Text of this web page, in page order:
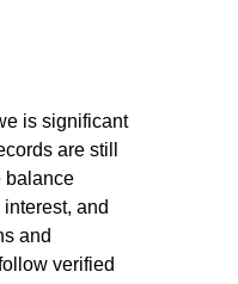
is significant
are still
balance
and
and
verified